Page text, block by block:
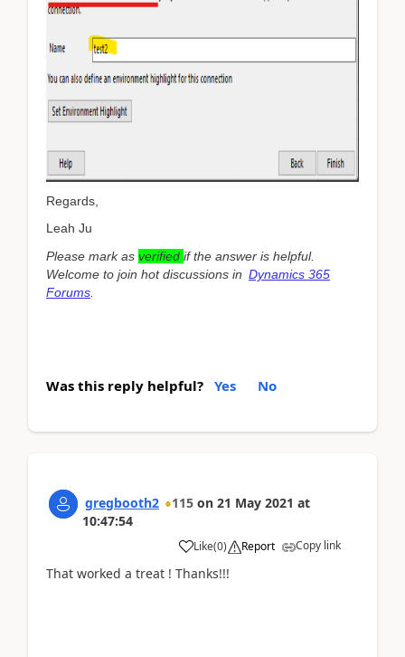
Regards,
Leah Ju
Please mark as verified if the answer is helpful.
Welcome to join hot discussions in Dynamics 365
Forums
Was this reply helpful? Yes No
gregbooth2 115 on 21 May 2021 at
10:47:54
Like(0) Report Copy link
That worked a treat ! Thanks!!!